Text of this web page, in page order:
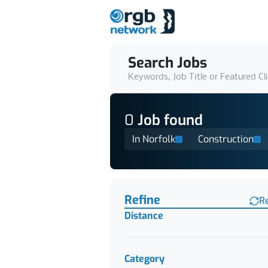
Search Jobs
Keywords, Job Title or Featured
0 Job found
In Norfolk Construction
Refine
Distance
Category